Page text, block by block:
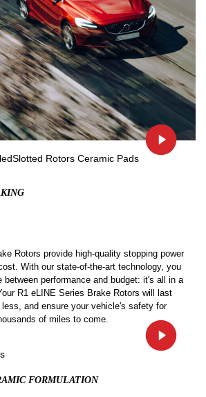
Rotors provide high-quality stopping power
With our state-of-the-art technology, you
between performance and budget: it's all in a
R1 eLINE Series Brake Rotors will last
less, and ensure your vehicle's safety for
of miles to come.
FORMULATION